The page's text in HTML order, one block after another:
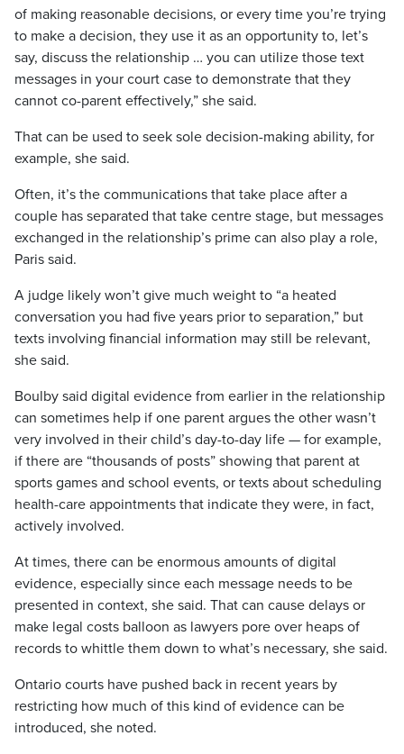
of making reasonable decisions, or every time you’re trying
to make a decision, they use it as an opportunity to, let’s
say, discuss the relationship … you can utilize those text
messages in your court case to demonstrate that they
cannot co-parent effectively,” she said.
That can be used to seek sole decision-making ability, for
example, she said.
Often, it’s the communications that take place after a
couple has separated that take centre stage, but messages
exchanged in the relationship’s prime can also play a role,
Paris said.
A judge likely won’t give much weight to “a heated
conversation you had five years prior to separation,” but
texts involving financial information may still be relevant,
she said.
Boulby said digital evidence from earlier in the relationship
can sometimes help if one parent argues the other wasn’t
very involved in their child’s day-to-day life — for example,
if there are “thousands of posts” showing that parent at
sports games and school events, or texts about scheduling
health-care appointments that indicate they were, in fact,
actively involved.
At times, there can be enormous amounts of digital
evidence, especially since each message needs to be
presented in context, she said. That can cause delays or
make legal costs balloon as lawyers pore over heaps of
records to whittle them down to what’s necessary, she said.
Ontario courts have pushed back in recent years by
restricting how much of this kind of evidence can be
introduced, she noted.